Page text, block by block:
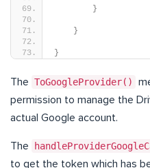
}
}
}
The ToGoogleProvider()
permission to manage the
actual Google account.
The
to get the token which has